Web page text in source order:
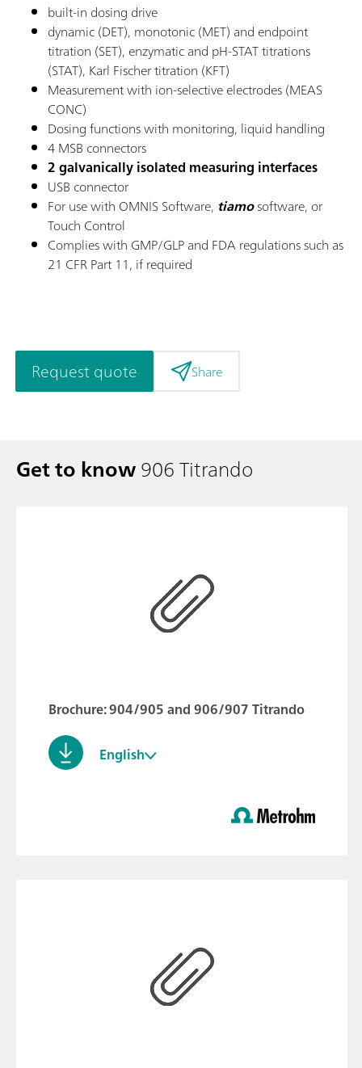
built-in dosing drive
dynamic (DET), monotonic (MET) and endpoint
titration (SET), enzymatic and pH-STAT titrations
(STAT), Karl Fischer titration (KFT)
Measurement with ion-selective electrodes (MEAS
CONC)
Dosing functions with monitoring, liquid handling
4 MSB connectors
2 galvanically isolated measuring interfaces
USB connector
For use with OMNIS Software, tiamosoftware, or
Touch Control
Complies with GMP/GLP and FDA regulations such as
21 CFR Part 11, if required
Request quote Share
Get to know906 Titrando
Brochure: 904/905 and 906/907 Titrando
English